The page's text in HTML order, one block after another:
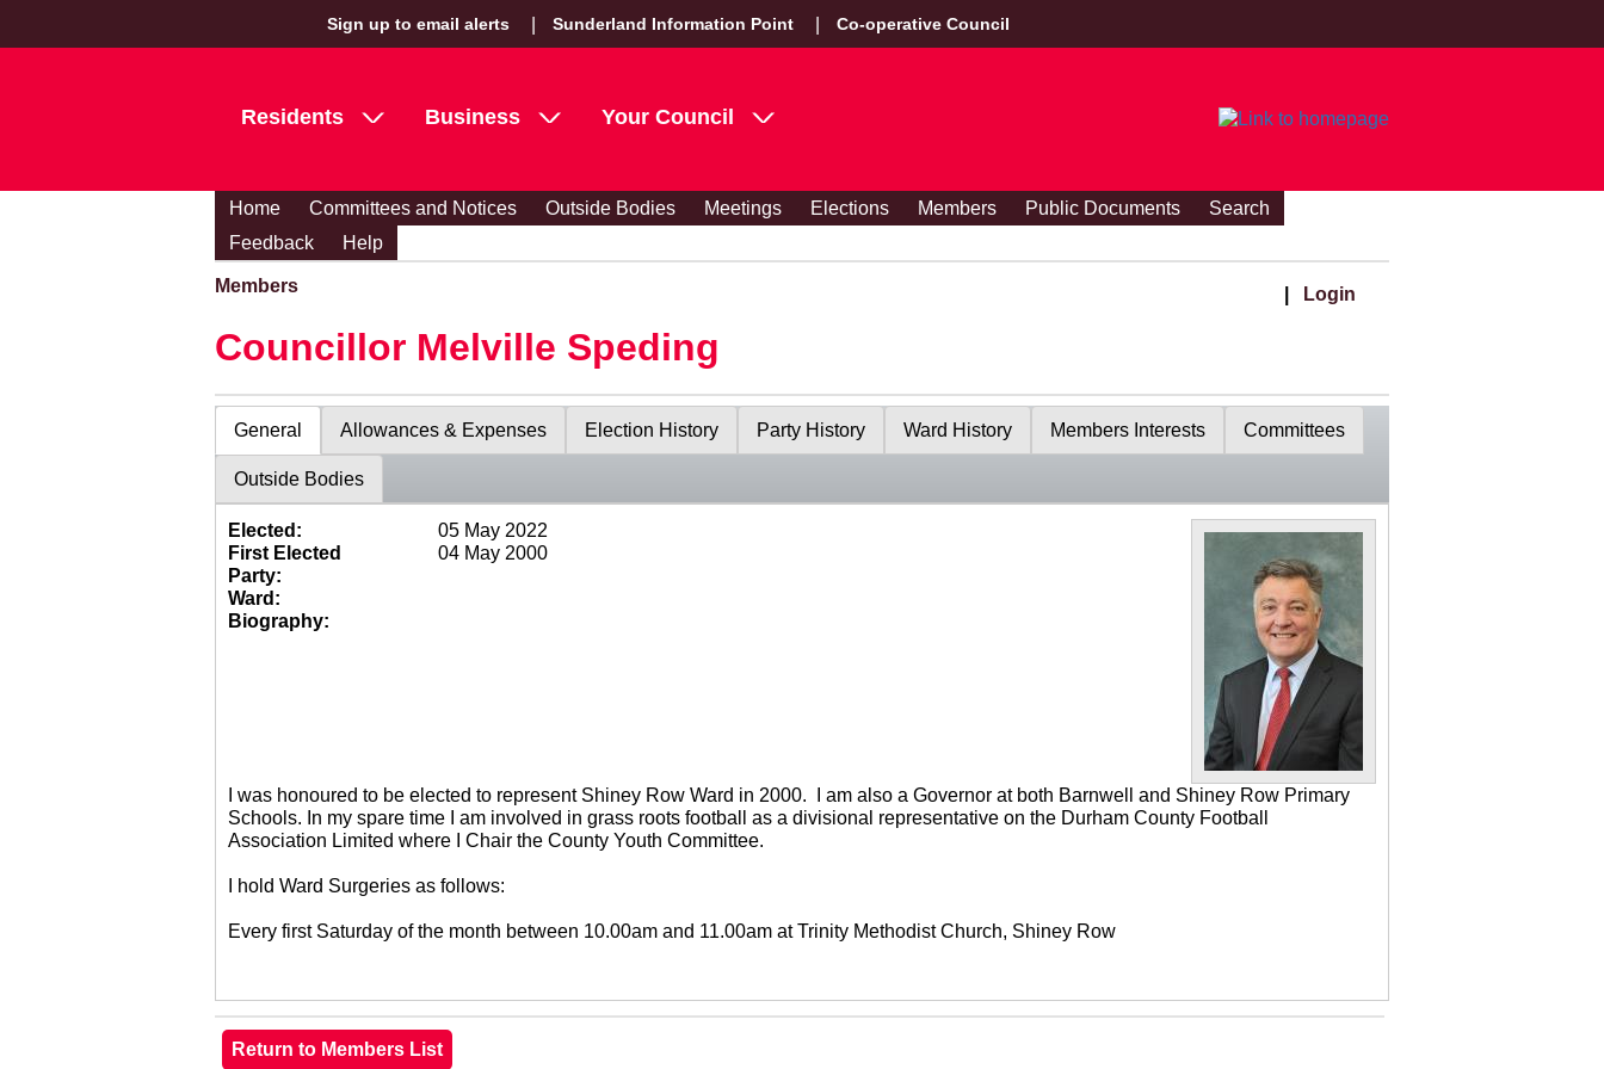
Sign up to email alerts Sunderland Information Point Co-operative Council
Residents Business Your Council
Home Committees and Notices Outside Bodies Meetings Elections Members Public Documents
Search
Feedback
Help
Members Login
Councillor Melville Speding
General Allowances & Expenses Election History Party History Ward History Members Interests Committees
Outside Bodies
Elected:
05 May 2022
First Elected
04 May 2000
Party:
Ward:
Biography:
I was honoured to be elected to represent Shiney Row Ward in 2000. I am also a Governor at both Barnwell and Shiney Row Primary
Schools. In my spare time I am involved in grass roots football as a divisional representative on the Durham County Football
Association Limited where I Chair the County Youth Committee.
I hold Ward Surgeries as follows:
Every first Saturday of the month between 10.00am and 11.00am at Trinity Methodist Church, Shiney Row